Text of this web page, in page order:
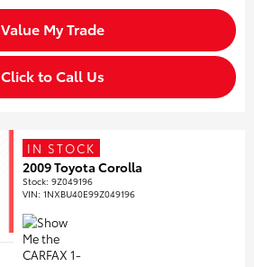
Value My Trade
Click to Call Us
IN STOCK
2009 Toyota Corolla
Stock:9Z049196
VIN:1NXBU40E99Z049196